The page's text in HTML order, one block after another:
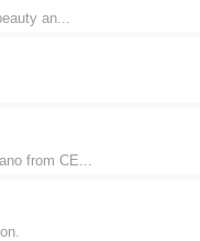
an...
from CE...